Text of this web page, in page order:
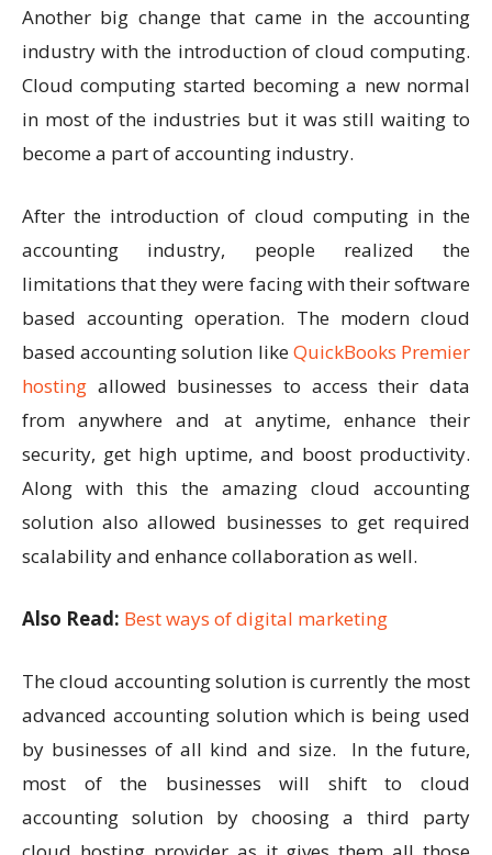
Another big change that came in the accounting
industry with the introduction of cloud computing.
Cloud computing started becoming a new normal
in most of the industries but it was still waiting to
become a part of accounting industry.
After the introduction of cloud computing in the
accounting industry, people realized the
limitations that they were facing with their software
based accounting operation. The modern cloud
based accounting solution likeQuickBooks Premier
hosting allowed businesses to access their data
from anywhere and at anytime, enhance their
security, get high uptime, and boost productivity.
Along with this the amazing cloud accounting
solution also allowed businesses to get required
scalability and enhance collaboration as well.
Also Read: Best ways of digital marketing
The cloud accounting solution is currently the most
advanced accounting solution which is being used
by businesses of all kind and size. In the future,
most of the businesses will shift to cloud
accounting solution by choosing a third party